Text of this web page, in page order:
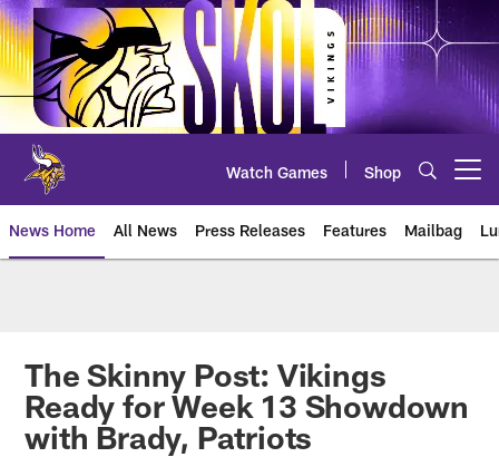
Skip
to
main
content
Watch Games Shop
News Home All News Press Releases Features Mailbag
The Skinny Post: Vikings
Ready for Week 13 Showdown
with Brady, Patriots